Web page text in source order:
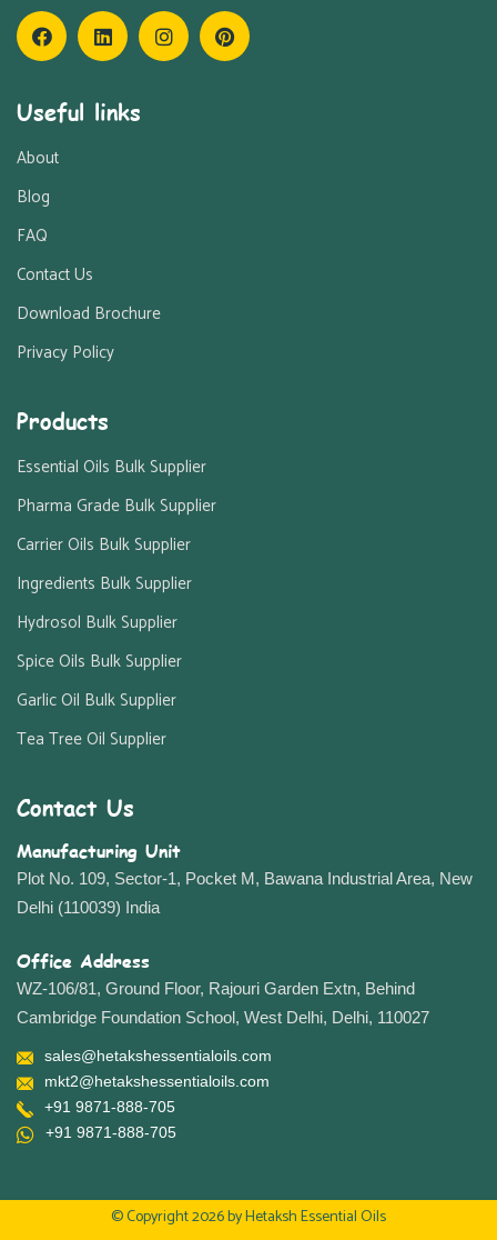
Useful links
About
Blog
FAQ
Contact Us
Download Brochure
Privacy Policy
Products
Essential Oils Bulk Supplier
Pharma Grade Bulk Supplier
Carrier Oils Bulk Supplier
Ingredients Bulk Supplier
Hydrosol Bulk Supplier
Spice Oils Bulk Supplier
Garlic Oil Bulk Supplier
Tea Tree Oil Supplier
Contact Us
Manufacturing Unit
Plot No. 109, Sector-1, Pocket M, Bawana Industrial Area, New
Delhi (110039) India
Office Address
WZ-106/81, Ground Floor, Rajouri Garden Extn, Behind
Cambridge Foundation School, West Delhi, Delhi, 110027
sales@hetakshessentialoils.com
mkt2@hetakshessentialoils.com
+91 9871-888-705
+91 9871-888-705
© Copyright 2026 byHetaksh Essential Oils